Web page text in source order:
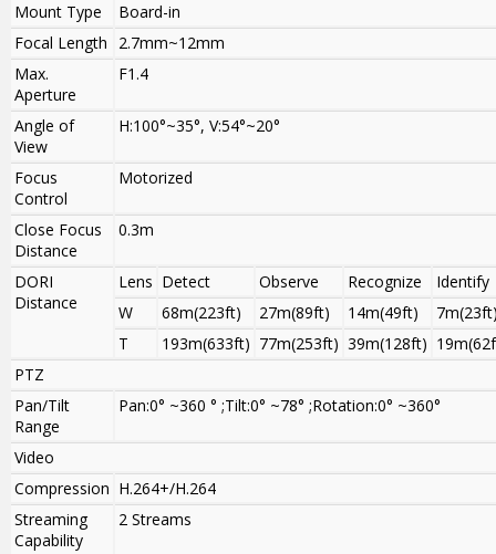
Mount Type
Board-in
Focal Length
2.7mm~12mm
Max.
Aperture
F1.4
Angle of
View
H:100°~35°, V:54°~20°
Focus
Control
Motorized
Close Focus
Distance
0.3m
DORI
Distance
Lens Detect Observe Recognize
Identify
W
68m(223ft) 27m(89ft) 14m(49ft)
T
193m(633ft) 77m(253ft) 39m(128ft)
PTZ
Pan/Tilt
Range
Pan:0° ~360 ° ;Tilt:0° ~78° ;Rotation:0° ~360°
Video
Compression H.264+/H.264
Streaming
Capability
2 Streams